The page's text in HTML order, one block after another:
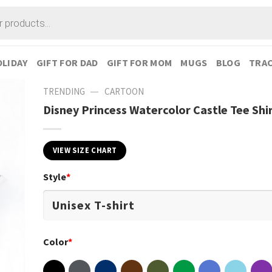
GIFT FOR DAD GIFT FOR MOM MUGS BLOG
TRENDING — CARTOON
Disney Princess Watercolor Castle Tee
VIEW SIZE CHART
Style*
Color*